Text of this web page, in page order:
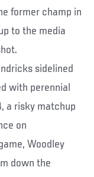
former champ in
to the media
sidelined
with perennial
a risky matchup
on
Woodley
down the